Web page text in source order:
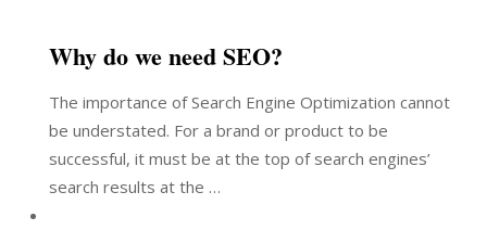
Why do we need SEO?
The importance of Search Engine Optimization cannot
be understated. For a brand or product to be
successful, it must be at the top of search engines’
search results at the …